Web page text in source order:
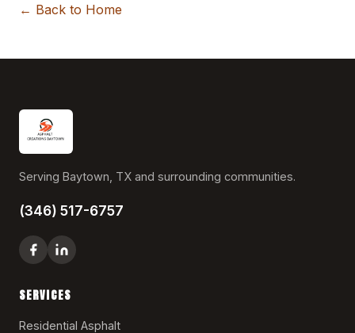
← Back to Home
Serving Baytown, TX and surrounding communities.
(346) 517-6757
SERVICES
Residential Asphalt